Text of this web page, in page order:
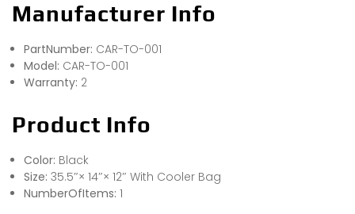
Manufacturer Info
PartNumber: CAR-TO-001
Model: CAR-TO-001
Warranty: 2
Product Info
Color: Black
Size: 35.5″× 14″× 12″ With Cooler Bag
NumberOfItems: 1